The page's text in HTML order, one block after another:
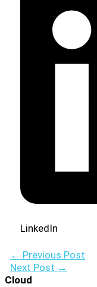
LinkedIn
← Previous Post
Next Post →
Cloud